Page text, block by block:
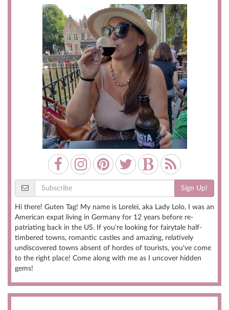
Sign Up!
Hi there! Guten Tag! My name is Lorelei, aka Lady Lolo, I was an
American expat living in Germany for 12 years before re-
patriating back in the US. If you're looking for fairytale half-
timbered towns, romantic castles and amazing, relatively
undiscovered towns absent of hordes of tourists, you've come
to the right place! Come along with me as I uncover hidden
gems!